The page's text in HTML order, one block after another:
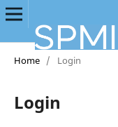
Home / Login
Login